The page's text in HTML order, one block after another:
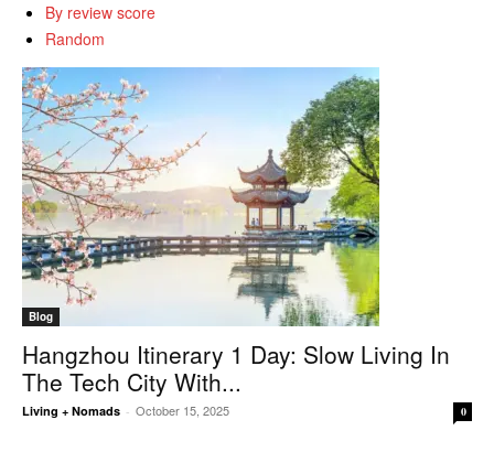
By review score
Random
Blog
Hangzhou Itinerary 1 Day: Slow Living In
The Tech City With...
Living + Nomads - October 15, 2025 0